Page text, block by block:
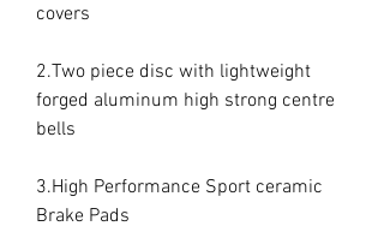
covers
2.Two piece disc with lightweight
forged aluminum high strong centre
bells
3.High Performance Sport ceramic
Brake Pads